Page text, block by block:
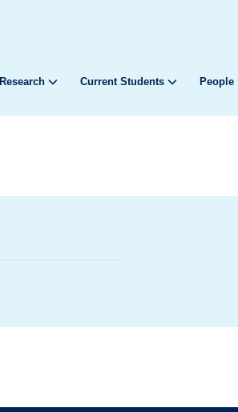
Research Current Students People